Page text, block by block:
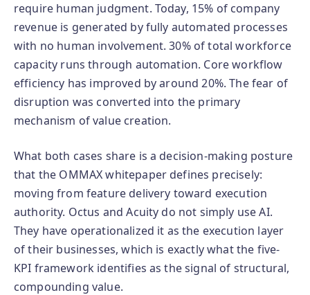
require human judgment. Today, 15% of company
revenue is generated by fully automated processes
with no human involvement. 30% of total workforce
capacity runs through automation. Core workflow
efficiency has improved by around 20%. The fear of
disruption was converted into the primary
mechanism of value creation.
What both cases share is a decision-making posture
that the OMMAX whitepaper defines precisely:
moving from feature delivery toward execution
authority. Octus and Acuity do not simply use AI.
They have operationalized it as the execution layer
of their businesses, which is exactly what the five-
KPI framework identifies as the signal of structural,
compounding value.